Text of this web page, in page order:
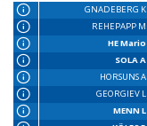
GNADEBERG K
REHEPAPP M
HE Mario
SOLA A
HORSUNS A
GEORGIEV L
MENN L